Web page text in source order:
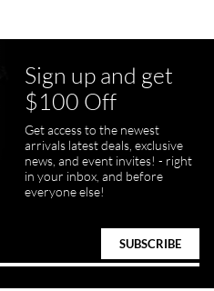
was easy to work w and
Sign up and get
$100 Off
Get access to the newest
arrivals latest deals, exclusive
news, and event invites! - right
in your inbox, and before
everyone else!